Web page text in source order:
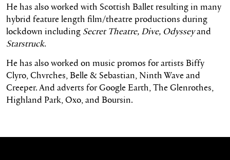
He has also worked with Scottish Ballet resulting in many
hybrid feature length film/theatre productions during
lockdown including Secret Theatre, Dive, Odysseyand
Starstruck.
He has also worked on music promos for artists Biffy
Clyro, Chvrches, Belle & Sebastian, Ninth Wave and
Creeper. And adverts for Google Earth, The Glenrothes,
Highland Park, Oxo, and Boursin.